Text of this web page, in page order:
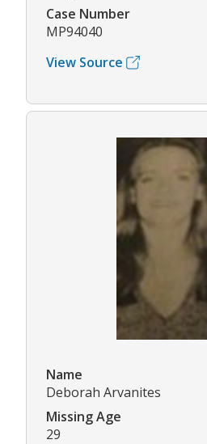
Case Number
MP94040
View Source
Name
Deborah Arvanites
Missing Age
29